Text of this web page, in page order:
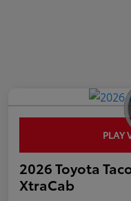
PLAY
2026 Toyota
XtraCab